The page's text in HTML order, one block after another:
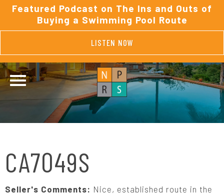
Featured Podcast on The Ins and Outs of
Buying a Swimming Pool Route
LISTEN NOW
CA7049S
Seller's Comments: Nice, established route in the